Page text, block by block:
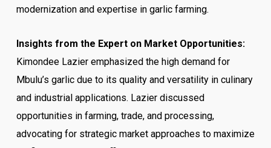
modernization and expertise in garlic farming.
Insights from the Expert on Market Opportunities:
Kimondee Lazier emphasized the high demand for
Mbulu’s garlic due to its quality and versatility in culinary
and industrial applications. Lazier discussed
opportunities in farming, trade, and processing,
advocating for strategic market approaches to maximize